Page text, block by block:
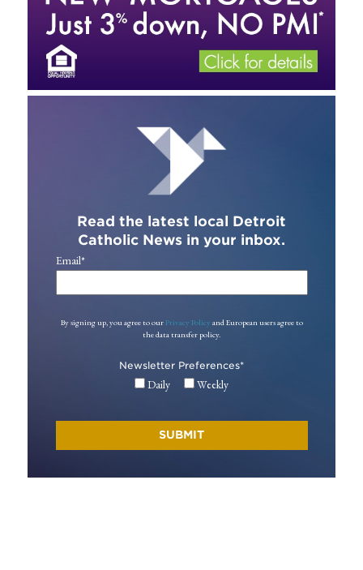
Read the latest local Detroit
Catholic News in your inbox.
Email*
By signing up, you agree to our Privacy Policy and European users agree to
the data transfer policy.
Newsletter Preferences*
Daily Weekly